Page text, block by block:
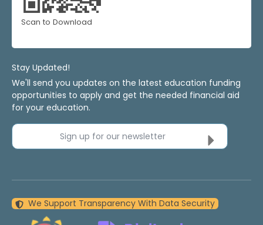
Scan to Download
Stay Updated!
We'll send you updates on the latest education funding
opportunities to apply and get the needed financial aid
for your education.
Sign up for our newsletter
We Support Transparency With Data Security